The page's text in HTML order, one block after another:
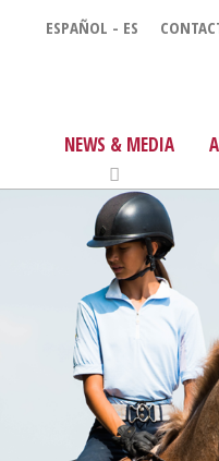
ESPAÑOL - ES
NEWS & MEDIA